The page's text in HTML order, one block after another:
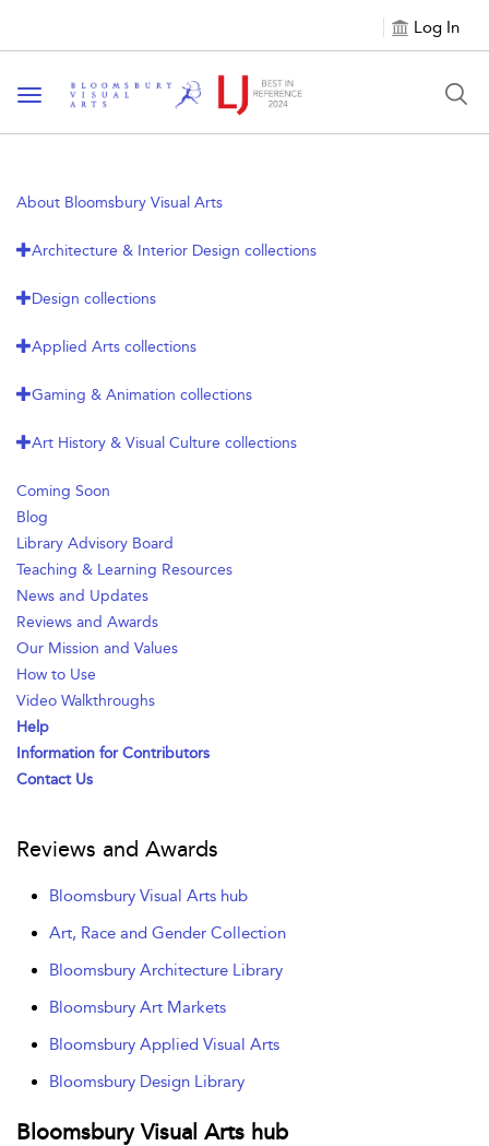
Log In
Toggle navigation
About Bloomsbury Visual Arts
Architecture & Interior Design collections
Design collections
Applied Arts collections
Gaming & Animation collections
Art History & Visual Culture collections
Coming Soon
Blog
Library Advisory Board
Teaching & Learning Resources
News and Updates
Reviews and Awards
Our Mission and Values
How to Use
Video Walkthroughs
Help
Information for Contributors
Contact Us
Reviews and Awards
Bloomsbury Visual Arts hub
Art, Race and Gender Collection
Bloomsbury Architecture Library
Bloomsbury Art Markets
Bloomsbury Applied Visual Arts
Bloomsbury Design Library
Bloomsbury Visual Arts hub